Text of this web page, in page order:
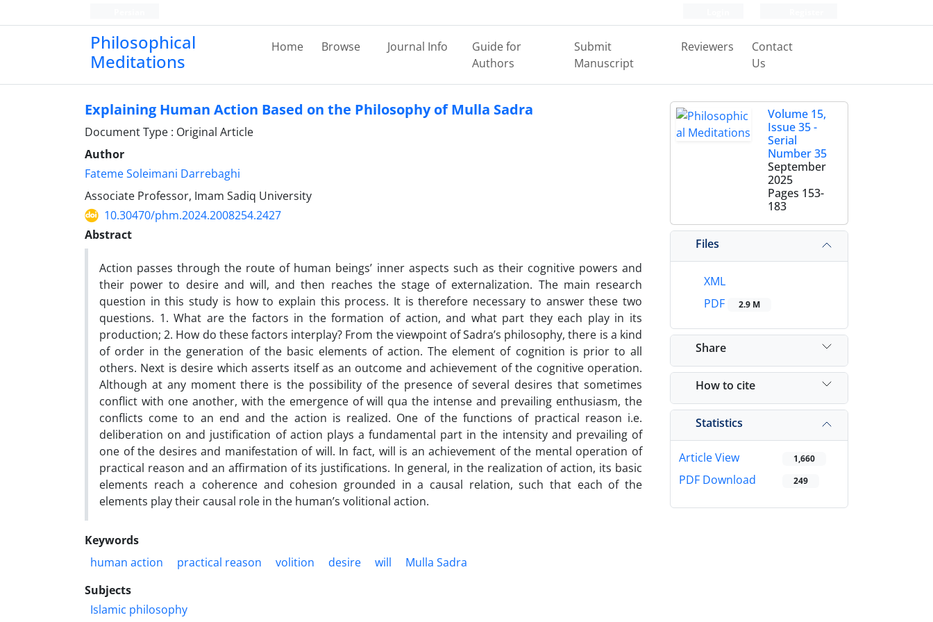
Philosophical
Meditations
Home Browse Journal Info
Guide for
Authors
Submit
Manuscript
Reviewers
Contact
Us
Explaining Human Action Based on the Philosophy of Mulla Sadra
Document Type : Original Article
Author
Fateme Soleimani Darrebaghi
Associate Professor, Imam Sadiq University
10.30470/phm.2024.2008254.2427
Abstract
Action passes through the route of human beings’ inner aspects such as their cognitive powers and
their power to desire and will, and then reaches the stage of externalization. The main research
question in this study is how to explain this process. It is therefore necessary to answer these two
questions. 1. What are the factors in the formation of action, and what part they each play in its
production; 2. How do these factors interplay? From the viewpoint of Sadra’s philosophy, there is a kind
of order in the generation of the basic elements of action. The element of cognition is prior to all
others. Next is desire which asserts itself as an outcome and achievement of the cognitive operation.
Although at any moment there is the possibility of the presence of several desires that sometimes
conflict with one another, with the emergence of will qua the intense and prevailing enthusiasm, the
conflicts come to an end and the action is realized. One of the functions of practical reason i.e.
deliberation on and justification of action plays a fundamental part in the intensity and prevailing of
one of the desires and manifestation of will. In fact, will is an achievement of the mental operation of
practical reason and an affirmation of its justifications. In general, in the realization of action, its basic
elements reach a coherence and cohesion grounded in a causal relation, such that each of the
elements play their causal role in the human’s volitional action.
Keywords
human action
practical reason volition desire will
Mulla Sadra
Subjects
Islamic philosophy
Volume 15,
Issue 35 -
Serial
Number 35
September
2025
Pages 153-
183
Files
XML
PDF
2.9 M
Share
How to cite
Statistics
Article View 1,660
PDF Download 249